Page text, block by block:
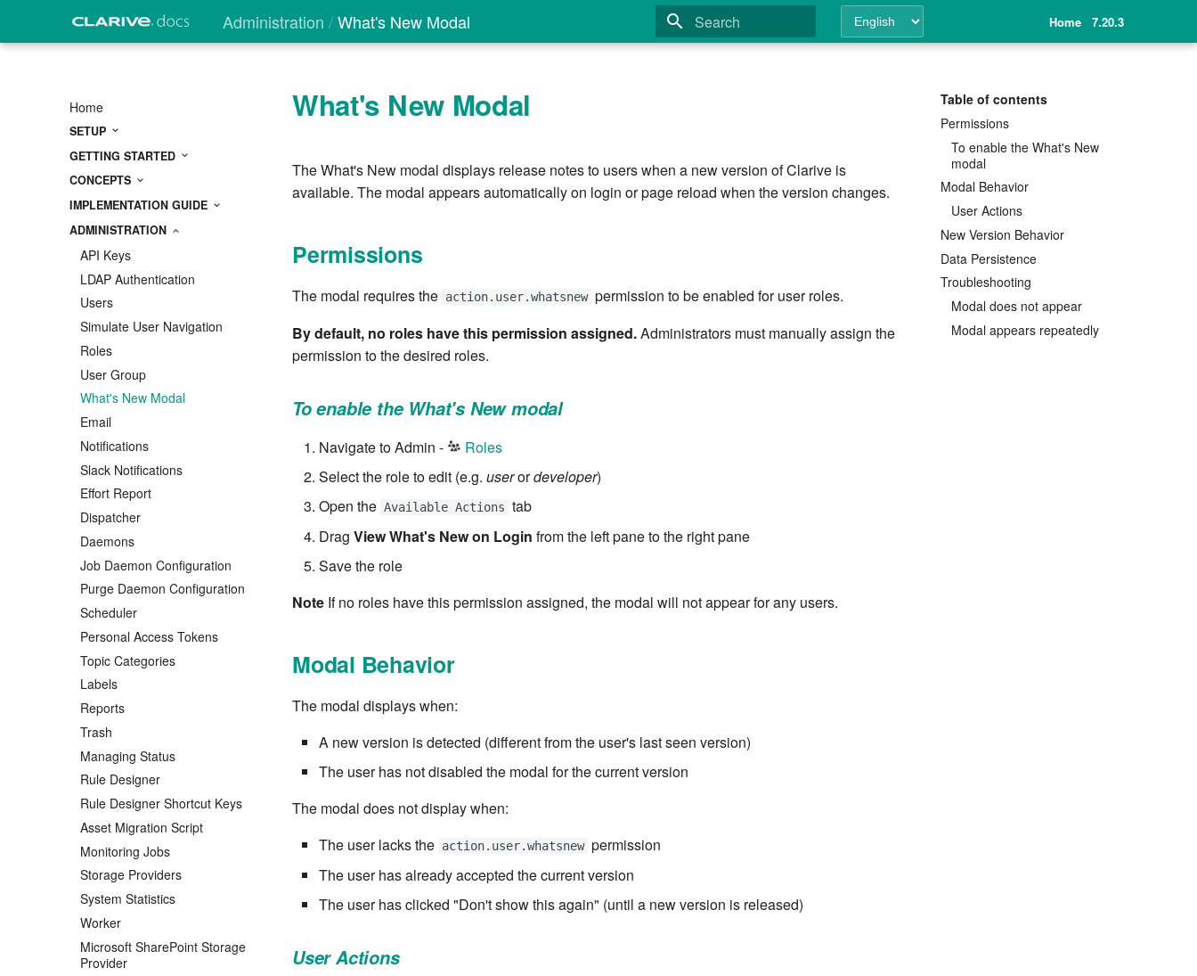
Administration What's New Modal Home 7.20.3
Home
SETUP
GETTING STARTED
CONCEPTS
IMPLEMENTATION GUIDE
ADMINISTRATION
API Keys
LDAP Authentication
Users
Simulate User Navigation
Roles
User Group
What's New Modal
Email
Notifications
Slack Notifications
Effort Report
Dispatcher
Daemons
Job Daemon Configuration
Purge Daemon Configuration
Scheduler
Personal Access Tokens
Topic Categories
Labels
Reports
Trash
Managing Status
Rule Designer
Rule Designer Shortcut Keys
Asset Migration Script
Monitoring Jobs
Storage Providers
System Statistics
Worker
Microsoft SharePoint Storage
Provider
Table of contents
Permissions
To enable the What's New
modal
Modal Behavior
User Actions
New Version Behavior
Data Persistence
Troubleshooting
Modal does not appear
Modal appears repeatedly
What's New Modal
The What's New modal displays release notes to users when a new version of Clarive is
available. The modal appears automatically on login or page reload when the version changes.
Permissions
The modal requires the action.user.whatsnew permission to be enabled for user roles.
By default, no roles have this permission assigned.Administrators must manually assign the
permission to the desired roles.
To enable the What's New modal
Navigate to Admin -
Roles
Select the role to edit (e.g. userordeveloper)
Open the Available Actions tab
Drag View What's New on Login from the left pane to the right pane
Save the role
Note If no roles have this permission assigned, the modal will not appear for any users.
Modal Behavior
The modal displays when:
A new version is detected (different from the user's last seen version)
The user has not disabled the modal for the current version
The modal does not display when:
The user lacks the action.user.whatsnew permission
The user has already accepted the current version
The user has clicked "Don't show this again" (until a new version is released)
User Actions